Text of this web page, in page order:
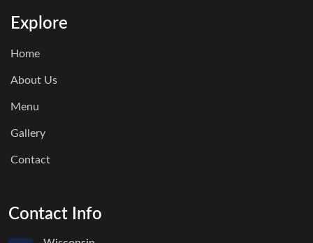
Explore
Home
About Us
Menu
Gallery
Contact
Contact Info